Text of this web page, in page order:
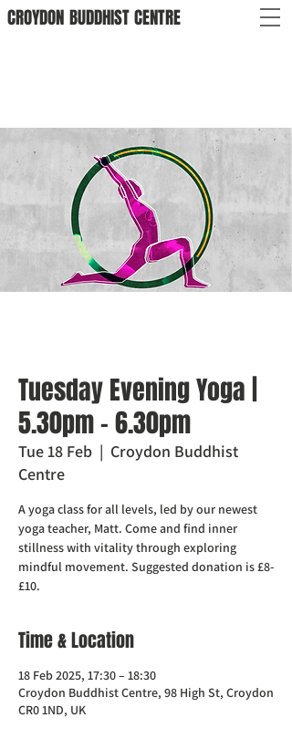
CROYDON BUDDHISTCENTRE
Tuesday Evening Yoga |
5.30pm - 6.30pm
Tue 18 Feb
  |
Croydon Buddhist
Centre
A yoga class for all levels, led by our newest
yoga teacher, Matt. Come and find inner
stillness with vitality through exploring
mindful movement. Suggested donation is £8-
£10.
Time & Location
18 Feb 2025, 17:30 – 18:30
Croydon Buddhist Centre, 98 High St, Croydon
CR0 1ND, UK